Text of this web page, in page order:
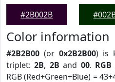
#2B002B
Color information
#2B2B00 (or 0x2B2B00) is
triplet:2B, 2B and 00. RGB
RGB (Red+Green+Blue) =